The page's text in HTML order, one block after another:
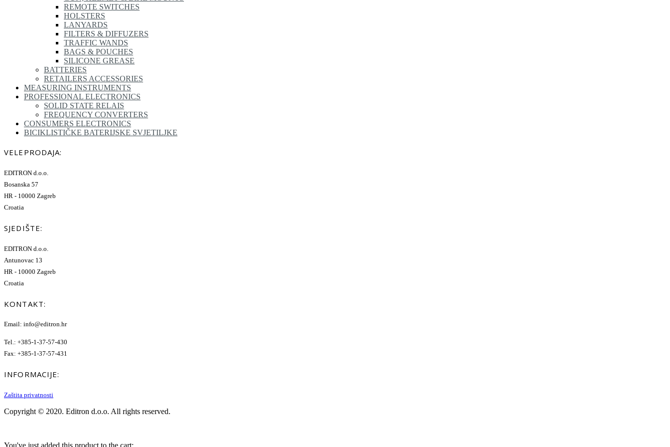
REMOTE SWITCHES
HOLSTERS
LANYARDS
FILTERS & DIFFUZERS
TRAFFIC WANDS
BAGS & POUCHES
SILICONE GREASE
BATTERIES
RETAILERS ACCESSORIES
MEASURING INSTRUMENTS
PROFESSIONAL ELECTRONICS
SOLID STATE RELAIS
FREQUENCY CONVERTERS
CONSUMERS ELECTRONICS
BICIKLISTIČKE BATERIJSKE SVJETILJKE
VELEPRODAJA:
EDITRON d.o.o.
Bosanska 57
HR - 10000 Zagreb
Croatia
SJEDIŠTE:
EDITRON d.o.o.
Antunovac 13
HR - 10000 Zagreb
Croatia
KONTAKT:
Email: info@editron.hr
Tel.: +385-1-37-57-430
Fax: +385-1-37-57-431
INFORMACIJE:
Zaštita privatnosti
Copyright © 2020. Editron d.o.o. All rights reserved.